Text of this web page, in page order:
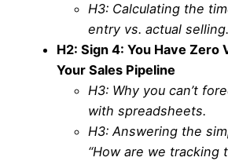
H3: Calculating the
entry vs. actual selling.
H2: Sign 4: You Have Zero
Your Sales Pipeline
H3: Why you can’t
with spreadsheets.
H3: Answering the
“How are we tracking